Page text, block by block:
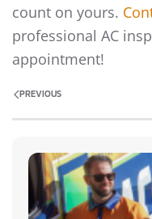
count on yours.
professional AC
appointment!
PREVIOUS